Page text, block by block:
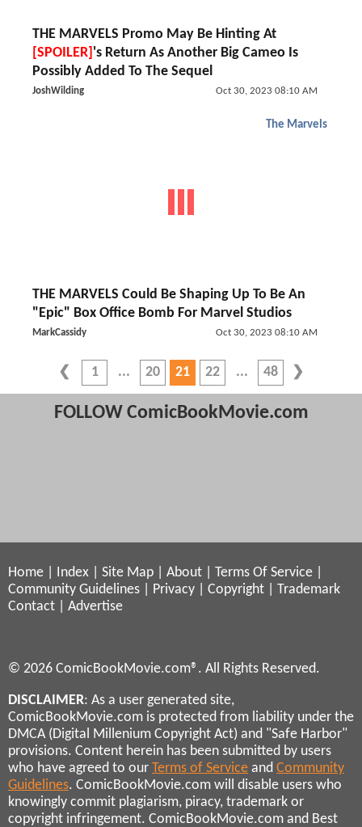
THE MARVELS Promo May Be Hinting At
[SPOILER] 's Return As Another Big Cameo Is
Possibly Added To The Sequel
JoshWilding Oct 30, 2023 08:10 AM
The Marvels
THE MARVELS Could Be Shaping Up To Be An
"Epic" Box Office Bomb For Marvel Studios
MarkCassidy Oct 30, 2023 08:10 AM
1 20 21 22 48
FOLLOW ComicBookMovie.com
Home Index Site Map About Terms Of Service
Community Guidelines
Privacy Copyright
Trademark
Contact
Advertise
© 2026 ComicBookMovie.com®. All Rights Reserved.
DISCLAIMER: As a user generated site,
ComicBookMovie.com is protected from liability under the
DMCA (Digital Millenium Copyright Act) and "Safe Harbor"
provisions. Content herein has been submitted by users
who have agreed to our Terms of Service and Community
Guidelines. ComicBookMovie.com will disable users who
knowingly commit plagiarism, piracy, trademark or
copyright infringement. ComicBookMovie.com and Best